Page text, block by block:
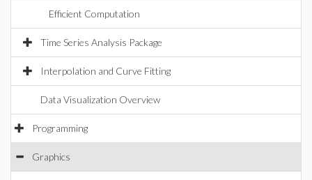
Efficient Computation
Time Series Analysis Package
Interpolation and Curve Fitting
Data Visualization Overview
Programming
Graphics